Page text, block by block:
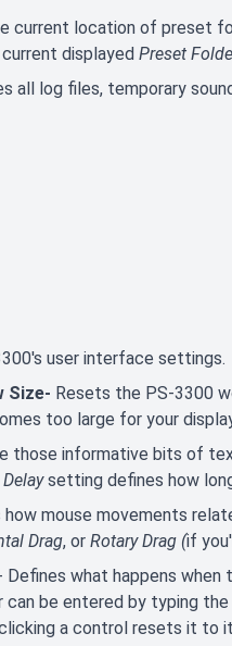
current location of preset
displayed Preset
all log files, temporary
user interface settings.
Size- Resets the PS-3300
too large for your
those informative bits of
setting defines how
how mouse movements
Drag, or Rotary Drag (if
Defines what happens
be entered by typing the
a control resets it to